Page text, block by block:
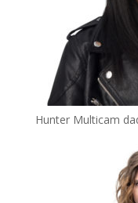
Hunter Multicam